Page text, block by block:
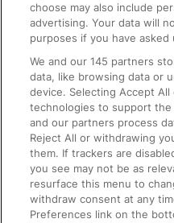
On the Train
Accessible Train Travel
Train Travel with Bicycles
Train Travel with Pets
Train Travel with Children
Food and Drink
choose may also include
advertising. Your data will
purposes if you have
We and our145 partners
data, like browsing data or
device. Selecting Accept All
technologies to support
and our partners process
Reject All or withdrawing
them. If trackers are
you see may not be as
resurface this menu to
withdraw consent at any
Preferences link on the